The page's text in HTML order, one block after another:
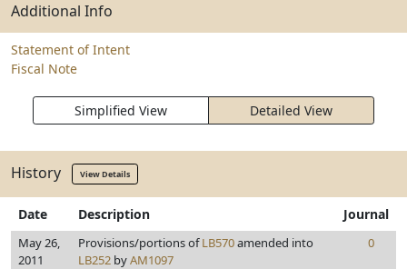
Additional Info
Statement of Intent
Fiscal Note
Simplified View Detailed View
History View Details
Date Description Journal
May 26,
2011
Provisions/portions ofLB570amended into
LB252 byAM1097
0